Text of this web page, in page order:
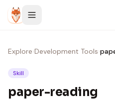
Skip to content
Explore›Development Tools›
Skill
paper-reading